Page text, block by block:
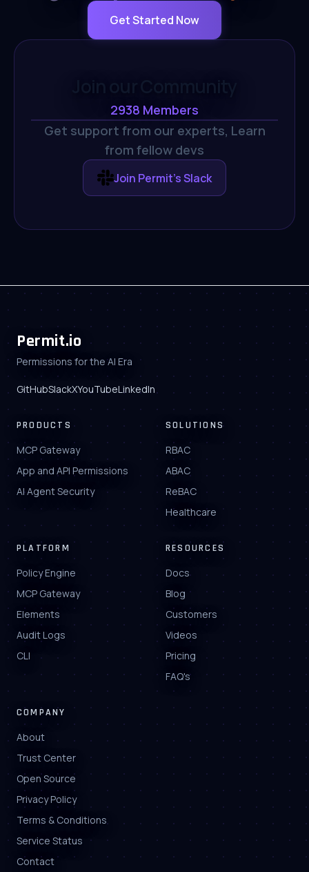
Get Started Now
2938 Members
Get support from our experts, Learn
from fellow devs
Join Permit's Slack
Permit.io
Permissions for the AI Era
GitHubSlackXYouTubeLinkedIn
PRODUCTS
MCP Gateway
App and API Permissions
AI Agent Security
SOLUTIONS
RBAC
ABAC
ReBAC
Healthcare
PLATFORM
Policy Engine
MCP Gateway
Elements
Audit Logs
CLI
RESOURCES
Docs
Blog
Customers
Videos
Pricing
FAQ's
COMPANY
About
Trust Center
Open Source
Privacy Policy
Terms & Conditions
Service Status
Contact